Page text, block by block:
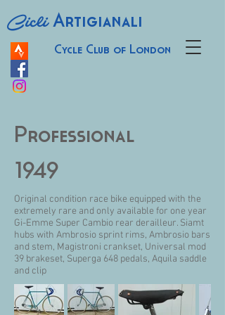
Cycle Club of London
CicliArtigianali
Professional
1949
Original condition race bike equipped with the
extremely rare and only available for one year
Gi-Emme Super Cambio rear derailleur. Siamt
hubs with Ambrosio sprint rims, Ambrosio bars
and stem, Magistroni crankset, Universal mod
39 brakeset, Superga 648 pedals, Aquila saddle
and clip